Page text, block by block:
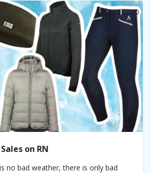
on RN
no bad weather, there is only bad